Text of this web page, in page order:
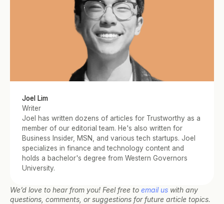
Joel Lim
Writer
Joel has written dozens of articles for Trustworthy as a
member of our editorial team. He's also written for
Business Insider, MSN, and various tech startups. Joel
specializes in finance and technology content and
holds a bachelor's degree from Western Governors
University.
We’d love to hear from you! Feel free to email us with any
questions, comments, or suggestions for future article topics.